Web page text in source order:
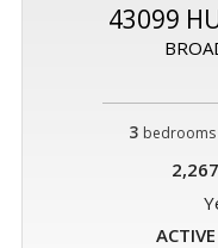
43099
3 bedrooms
2,267